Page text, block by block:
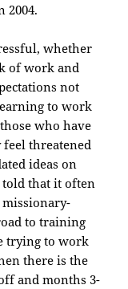
2004.
whether
of work and
not
to work
who have
feel threatened
ideas on
told that it often
missionary-
to training
trying to work
there is the
and months 3-